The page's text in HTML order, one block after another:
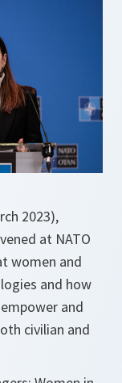
2023),
at NATO
women and
and how
and
civilian and